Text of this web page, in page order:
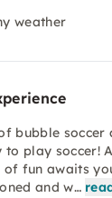
weather
bubble soccer
to play soccer!
of fun awaits
and w…